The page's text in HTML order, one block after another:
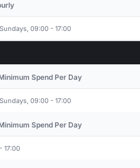
09:00 - 17:00
Spend Per Day
09:00 - 17:00
Spend Per Day
17:00